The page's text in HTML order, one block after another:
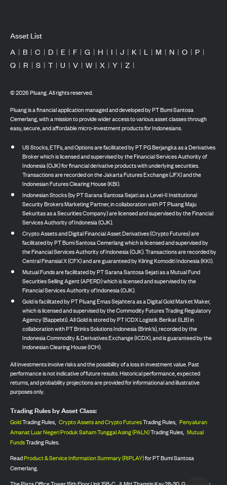
Asset List
A | B | C | D | E | F | G | H | I | J | K | L | M | N | O | P |
Q | R | S | T | U | V | W | X | Y | Z |
©2026Pluang. All rights reserved.
Pluang is a financial application managed and developed by PT Bumi Santosa
Cemerlang, with a mission to provide wider access to various asset classes through
easy, secure, and affordable micro-investment products for Indonesians.
US Stocks, ETFs, and Options are facilitated by PT PG Berjangka as a Derivatives
Broker which is licensed and supervised by the Financial Services Authority of
Indonesia (OJK) for financial derivative products with underlying securities.
Transactions are recorded on the Jakarta Futures Exchange (JFX) and the
Indonesian Futures Clearing House (KBI).
Indonesian Stocks (by PT Sarana Santosa Sejati as a Level-II Institutional
Security Brokers Marketing Partner, in collaboration with PT Pluang Maju
Sekuritas as a Securities Company) are licensed and supervised by the Financial
Services Authority of Indonesia (OJK).
Crypto Assets and Digital Financial Asset Derivatives (Crypto Futures) are
facilitated by PT Bumi Santosa Cemerlang which is licensed and supervised by
the Financial Services Authority of Indonesia (OJK). Transactions are recorded by
Central Finansial X (CFX) and are guaranteed by Kliring Komoditi Indonesia (KKI).
Mutual Funds are facilitated by PT Sarana Santosa Sejati as a Mutual Fund
Securities Selling Agent (APERD) which is licensed and supervised by the
Financial Services Authority of Indonesia (OJK).
Gold is facilitated by PT Pluang Emas Sejahtera as a Digital Gold Market Maker,
which is licensed and supervised by the Commodity Futures Trading Regulatory
Agency (Bappebti). All Gold is stored by PT ICDX Logistik Berikat (ILB) in
collaboration with PT Brinks Solutions Indonesia (Brink’s), recorded by the
Indonesia Commodity & Derivatives Exchange (ICDX), and is guaranteed by the
Indonesian Clearing House (ICH).
All investments involve risks and the possibility of a loss in investment value. Past
performance is not indicative of future results. Historical performance, expected
returns, and probability projections are provided for informational and illustrative
purposes only.
Trading Rules by Asset Class:
GoldTrading Rules, Crypto Assets and Crypto FuturesTrading Rules, Penyaluran
Amanat Luar Negeri Produk Saham Tunggal Asing (PALN)Trading Rules, Mutual
FundsTrading Rules.
ReadProduct & Service Information Summary (RIPLAY)for PT Bumi Santosa
Cemerlang.